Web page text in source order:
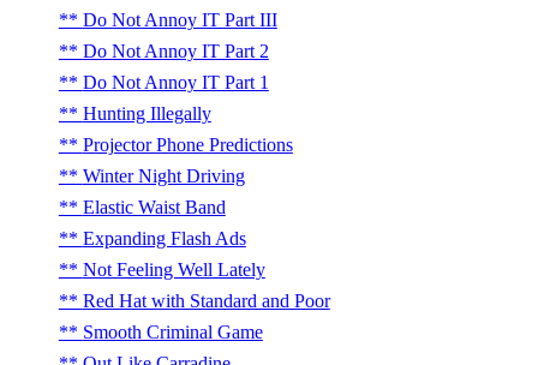
Do Not Annoy IT Part III
Do Not Annoy IT Part 2
Do Not Annoy IT Part 1
Hunting Illegally
Projector Phone Predictions
Winter Night Driving
Elastic Waist Band
Expanding Flash Ads
Not Feeling Well Lately
Red Hat with Standard and Poor
Smooth Criminal Game